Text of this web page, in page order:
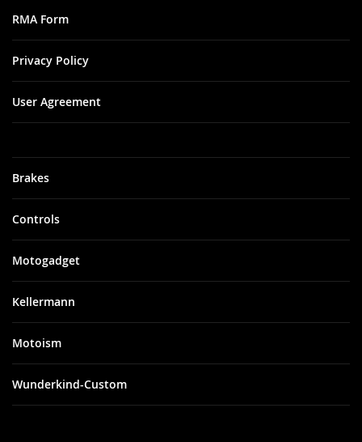
Brakes
Controls
Motogadget
Kellermann
Motoism
Wunderkind-Custom
RMA Form
Privacy Policy
User Agreement